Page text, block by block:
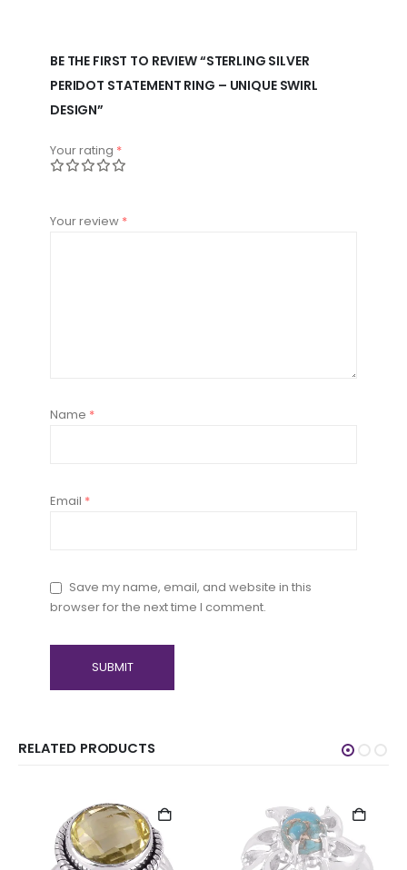
BE THE FIRST TO REVIEW “STERLING SILVER
PERIDOT STATEMENT RING – UNIQUE SWIRL
DESIGN”
Your rating *
Your review *
Name *
Email *
Save my name, email, and website in this
browser for the next time I comment.
RELATED PRODUCTS